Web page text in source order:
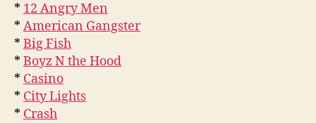
* 12 Angry Men
* American Gangster
* Big Fish
* Boyz N the Hood
* Casino
* City Lights
* Crash